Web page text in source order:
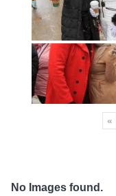
«
No Images found.